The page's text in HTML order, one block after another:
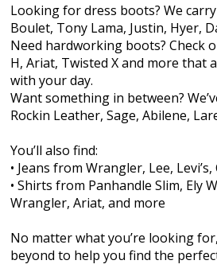
Looking for dress boots? We
Boulet, Tony Lama, Justin, Hyer,
Need hardworking boots? Check
H, Ariat, Twisted X and more that
with your day.
Want something in between?
Rockin Leather, Sage, Abilene,
You’ll also find:
• Jeans from Wrangler, Lee,
• Shirts from Panhandle Slim, Ely
Wrangler, Ariat, and more
No matter what you’re looking
beyond to help you find the